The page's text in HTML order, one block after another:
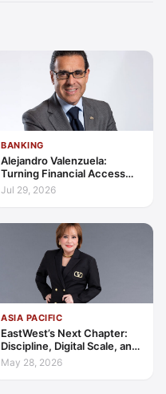
BANKING
Alejandro Valenzuela:
Turning Financial Access
into Lasting Capability
Jul 29, 2026
ASIA PACIFIC
EastWest’s Next Chapter:
Discipline, Digital Scale, and
the Consumer Finance
Advantage
May 28, 2026